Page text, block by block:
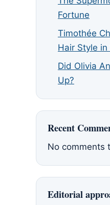
Fortune
Timothée
Hair Style
Did Olivia
Up?
Recent
No comments
Editorial